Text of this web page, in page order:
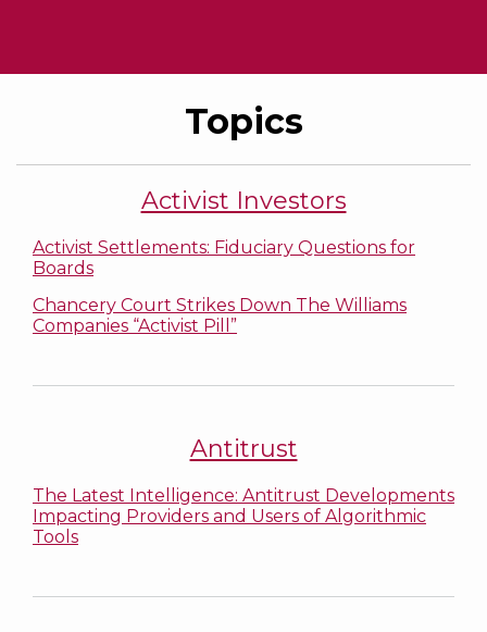
Topics
Activist Investors
Activist Settlements: Fiduciary Questions for
Boards
Chancery Court Strikes Down The Williams
Companies “Activist Pill”
Antitrust
The Latest Intelligence: Antitrust Developments
Impacting Providers and Users of Algorithmic
Tools